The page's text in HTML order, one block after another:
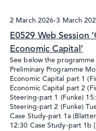
E0529 Web Session
Economic Capital’
2 March 2026-3 March
See below the
Preliminary Programme
Economic Capital part 1
Economic Capital part 2
Steering-part 1 (Funke)
Steering-part 2 (Funke)
Case Study-part 1a
12:30 Case Study-part 1b